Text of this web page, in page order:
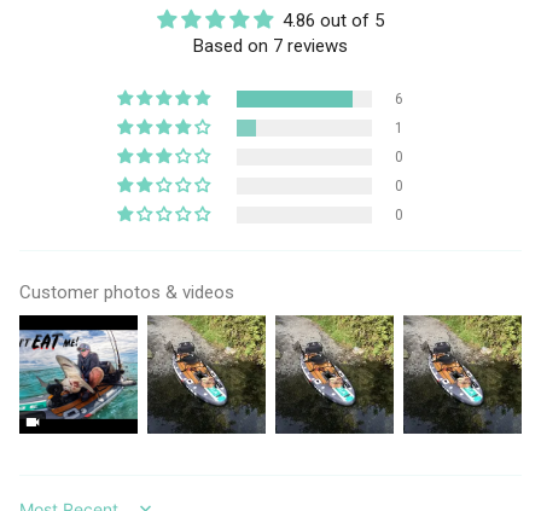
4.86 out of 5
Based on 7 reviews
6
1
0
0
0
Customer photos & videos